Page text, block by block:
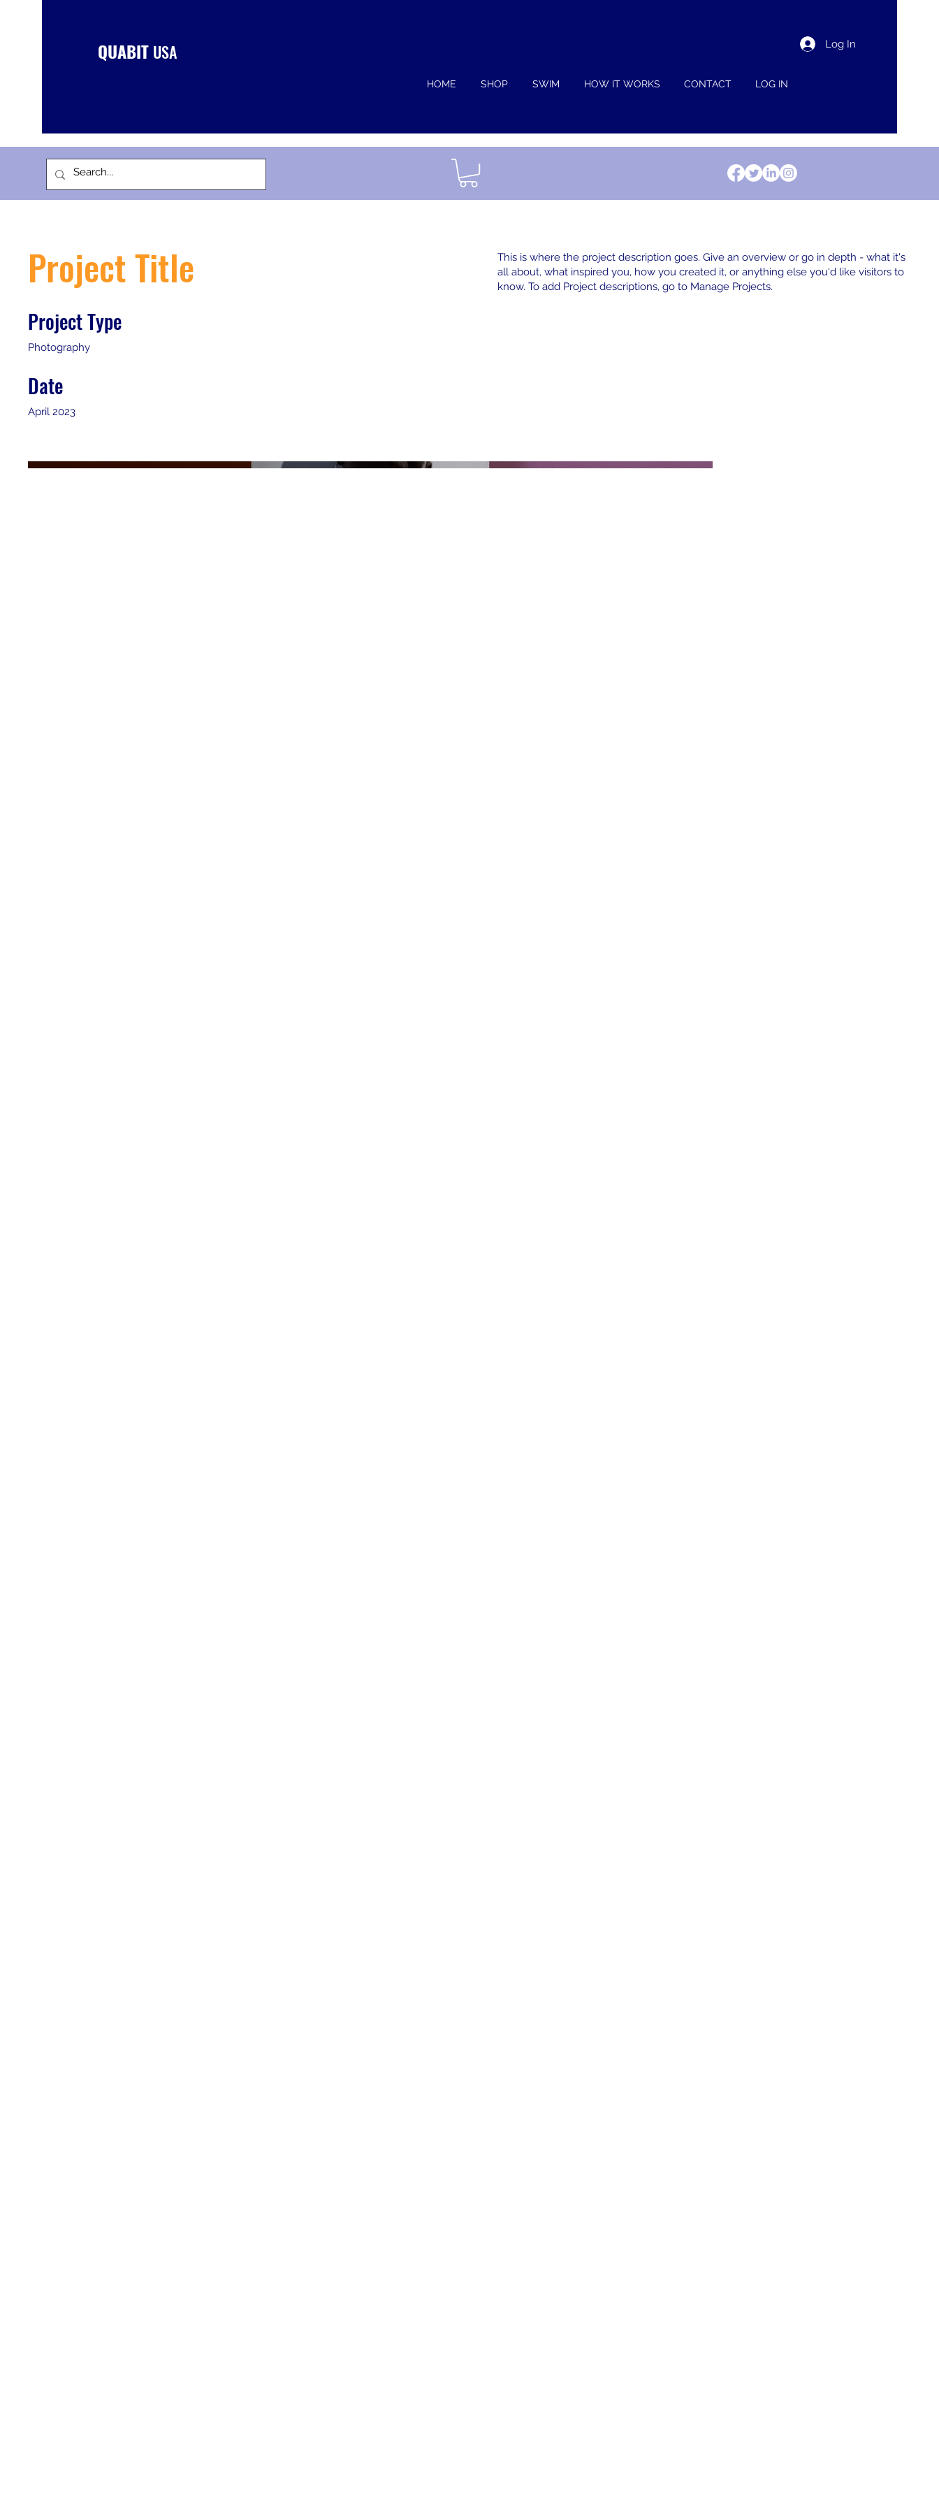
QUABIT USA Log In
HOME SHOP SWIM HOW IT WORKS CONTACT LOG IN
Project Title
Project Type
Photography
Date
April 2023
This is where the project description goes. Give an overview or go in depth - what it's
all about, what inspired you, how you created it, or anything else you'd like visitors to
know. To add Project descriptions, go to Manage Projects.